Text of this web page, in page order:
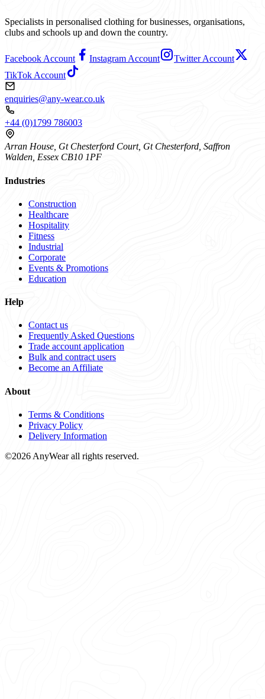
Specialists in personalised clothing for businesses, organisations,
clubs and schools up and down the country.
Facebook Account Instagram Account
Twitter Account
TikTok Account
enquiries@any-wear.co.uk
+44 (0)1799 786003
Arran House, Gt Chesterford Court, Gt Chesterford, Saffron
Walden, Essex CB10 1PF
Industries
Construction
Healthcare
Hospitality
Fitness
Industrial
Corporate
Events & Promotions
Education
Help
Contact us
Frequently Asked Questions
Trade account application
Bulk and contract users
Become an Affiliate
About
Terms & Conditions
Privacy Policy
Delivery Information
©2026 AnyWear all rights reserved.